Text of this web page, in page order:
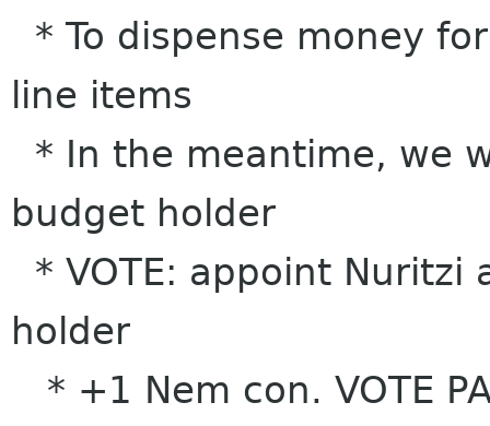
* To dispense money
line items
* In the meantime, we
budget holder
* VOTE: appoint
holder
* +1 Nem con. VOTE